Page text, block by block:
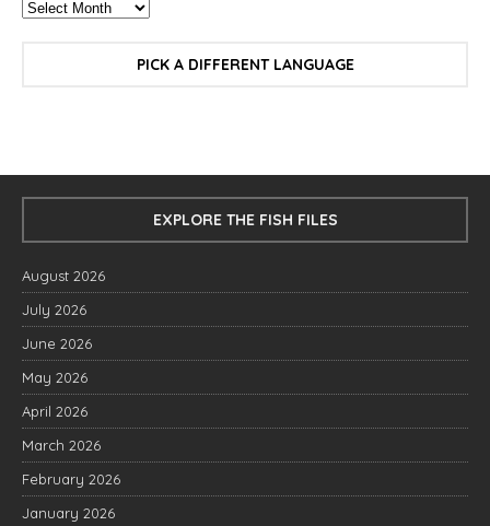
PICK A DIFFERENT LANGUAGE
EXPLORE THE FISH FILES
August 2026
July 2026
June 2026
May 2026
April 2026
March 2026
February 2026
January 2026